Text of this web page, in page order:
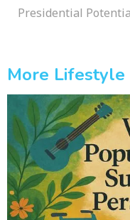
Presidential
More Lifestyle